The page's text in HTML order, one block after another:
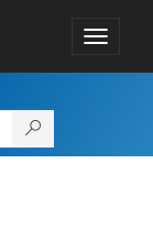
Toggle